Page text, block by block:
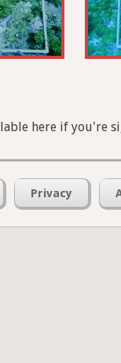
here if you're
Privacy